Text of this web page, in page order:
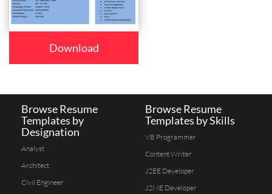
Download
Browse Resume
Templates by
Designation
Analyst
Architect
Civil Engineer
Browse Resume
Templates by Skills
VB Programmer
Content Writer
J2EE Developer
J2ME Developer